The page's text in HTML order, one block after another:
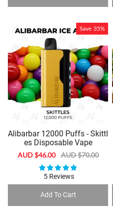
Save 35%
Alibarbar 12000 Puffs - Skittl
es Disposable Vape
Sale
AUD $46.00 Regular
price
AUD $70.00
5 Reviews
Add To Cart